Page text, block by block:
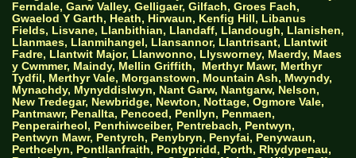
Ferndale, Garw Valley, Gelligaer, Gilfach, Groes Fach,
Gwaelod Y Garth, Heath, Hirwaun, Kenfig Hill, Libanus
Fields, Lisvane, Llanbithian, Llandaff, Llandough, Llanishen,
Llanmaes, Llanmihangel, Llansannor, Llantrisant, Llantwit
Fadre, Llantwit Major, Llanwonno, Llysworney, Maerdy, Maes
y Cwmmer, Maindy, Mellin Griffith, Merthyr Mawr, Merthyr
Tydfil, Merthyr Vale, Morganstown, Mountain Ash, Mwyndy,
Mynachdy, Mynyddislwyn, Nant Garw, Nantgarw, Nelson,
New Tredegar, Newbridge, Newton, Nottage, Ogmore Vale,
Pantmawr, Penallta, Pencoed, Penllyn, Penmaen,
Penperairheol, Penrhiwceiber, Pentrebach, Pentwyn,
Pentwyn Mawr, Pentyrch, Penybryn, Penyfai, Penywaun,
Perthcelyn, Pontllanfraith, Pontypridd, Porth, Rhydypenau,